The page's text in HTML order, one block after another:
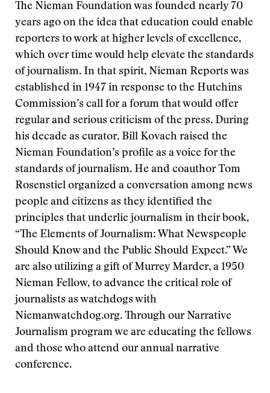
The Nieman Foundation was founded nearly 70
years ago on the idea that education could enable
reporters to work at higher levels of excellence,
which over time would help elevate the standards
of journalism. In that spirit, Nieman Reports was
established in 1947 in response to the Hutchins
Commission’s call for a forum that would offer
regular and serious criticism of the press. During
his decade as curator, Bill Kovach raised the
Nieman Foundation’s profile as a voice for the
standards of journalism. He and coauthor Tom
Rosenstiel organized a conversation among news
people and citizens as they identified the
principles that underlie journalism in their book,
“The Elements of Journalism: What Newspeople
Should Know and the Public Should Expect.” We
are also utilizing a gift of Murrey Marder, a 1950
Nieman Fellow, to advance the critical role of
journalists as watchdogs with
Niemanwatchdog.org. Through our Narrative
Journalism program we are educating the fellows
and those who attend our annual narrative
conference.